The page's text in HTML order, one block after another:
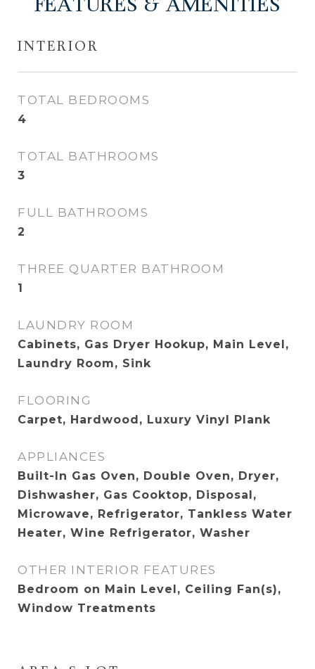
FEATURES & AMENITIES
INTERIOR
TOTAL BEDROOMS
4
TOTAL BATHROOMS
3
FULL BATHROOMS
2
THREE QUARTER BATHROOM
1
LAUNDRY ROOM
Cabinets, Gas Dryer Hookup, Main Level,
Laundry Room, Sink
FLOORING
Carpet, Hardwood, Luxury Vinyl Plank
APPLIANCES
Built-In Gas Oven, Double Oven, Dryer,
Dishwasher, Gas Cooktop, Disposal,
Microwave, Refrigerator, Tankless Water
Heater, Wine Refrigerator, Washer
OTHER INTERIOR FEATURES
Bedroom on Main Level, Ceiling Fan(s),
Window Treatments